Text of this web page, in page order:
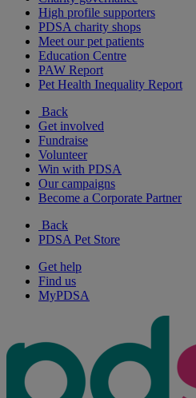
High profile supporters
PDSA charity shops
Meet our pet patients
Education Centre
PAW Report
Pet Health Inequality Report
Back
Get involved
Fundraise
Volunteer
Win with PDSA
Our campaigns
Become a Corporate Partner
Back
PDSA Pet Store
Get help
Find us
MyPDSA